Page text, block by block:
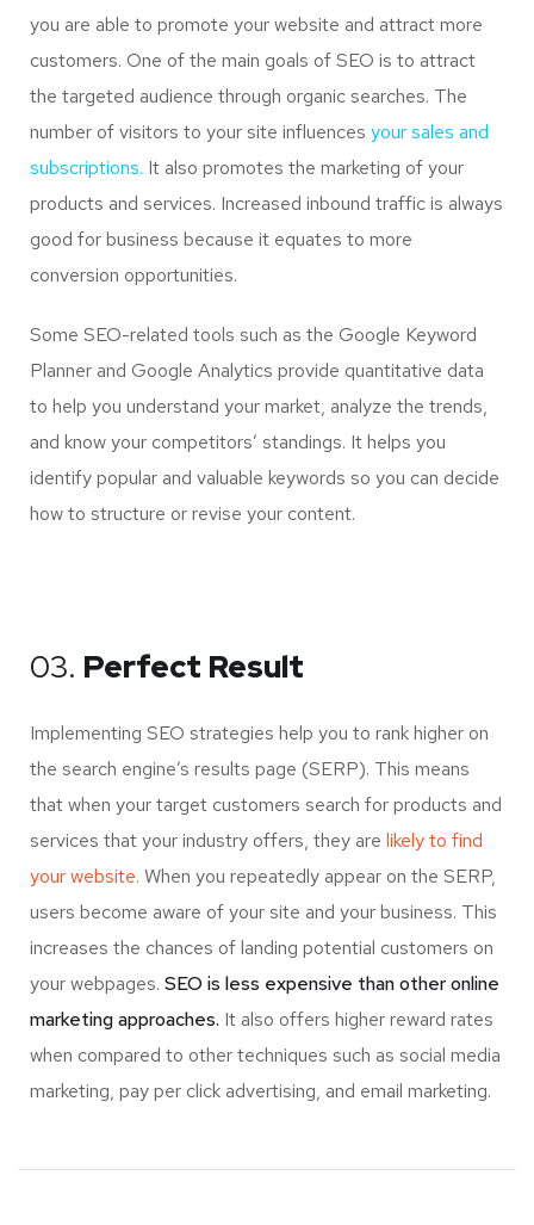
you are able to promote your website and attract more
customers. One of the main goals of SEO is to attract
the targeted audience through organic searches. The
number of visitors to your site influences your sales and
subscriptions. It also promotes the marketing of your
products and services. Increased inbound traffic is always
good for business because it equates to more
conversion opportunities.
Some SEO-related tools such as the Google Keyword
Planner and Google Analytics provide quantitative data
to help you understand your market, analyze the trends,
and know your competitors’ standings. It helps you
identify popular and valuable keywords so you can decide
how to structure or revise your content.
03. Perfect Result
Implementing SEO strategies help you to rank higher on
the search engine’s results page (SERP). This means
that when your target customers search for products and
services that your industry offers, they are likely to find
your website. When you repeatedly appear on the SERP,
users become aware of your site and your business. This
increases the chances of landing potential customers on
your webpages. SEO is less expensive than other online
marketing approaches. It also offers higher reward rates
when compared to other techniques such as social media
marketing, pay per click advertising, and email marketing.